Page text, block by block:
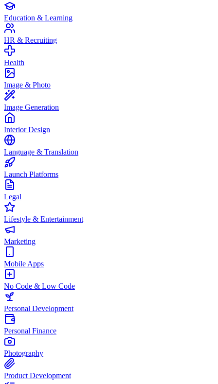
Education & Learning
HR & Recruiting
Health
Image & Photo
Image Generation
Interior Design
Language & Translation
Launch Platforms
Legal
Lifestyle & Entertainment
Marketing
Mobile Apps
No Code & Low Code
Personal Development
Personal Finance
Photography
Product Development